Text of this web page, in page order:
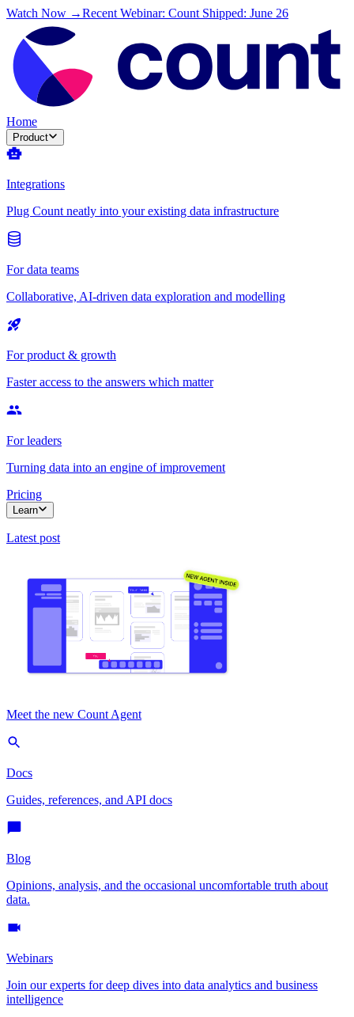
Watch Now →Recent Webinar: Count Shipped: June 26
Home
Product
Integrations
Plug Count neatly into your existing data infrastructure
For data teams
Collaborative, AI-driven data exploration and modelling
For product & growth
Faster access to the answers which matter
For leaders
Turning data into an engine of improvement
Pricing
Learn
Latest post
Meet the new Count Agent
Docs
Guides, references, and API docs
Blog
Opinions, analysis, and the occasional uncomfortable truth about
data.
Webinars
Join our experts for deep dives into data analytics and business
intelligence